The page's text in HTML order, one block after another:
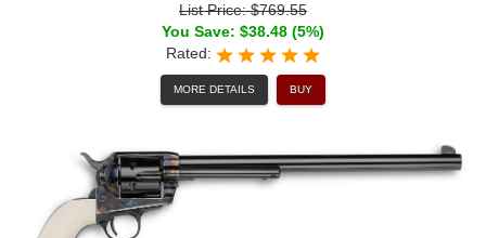
List Price: $769.55
You Save: $38.48 (5%)
Rated:
MORE DETAILS BUY